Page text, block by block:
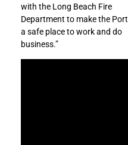
with the Long Beach Fire
Department to make the Port
a safe place to work and do
business.”